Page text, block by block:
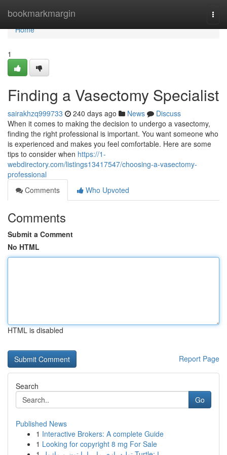
bookmarkmargin
Home
Home
1
Finding a Vasectomy Specialist
sairakhzq999733 240 days ago News
Discuss
When it comes to making the decision to undergo a vasectomy,
finding the right professional is important. You want someone who
is experienced and makes you feel comfortable. Here are some
tips to consider when https://1-
webdirectory.com/listings13417547/choosing-a-vasectomy-
professional
Comments
Who Upvoted
Comments
Submit a Comment
No HTML
HTML is disabled
Report Page
Search
Go
Published News
1 Interactive Brokers: A complete Guide
1 Looking for copyright 8 mg For Sale